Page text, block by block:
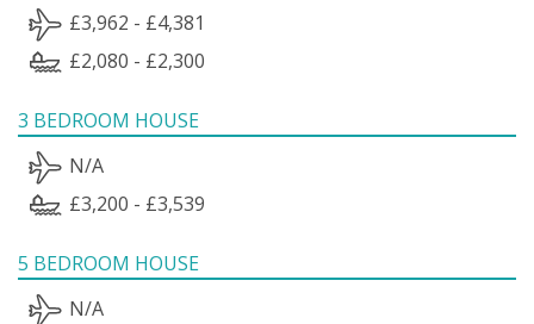
£3,962 - £4,381
£2,080 - £2,300
3 BEDROOM HOUSE
N/A
£3,200 - £3,539
5 BEDROOM HOUSE
N/A